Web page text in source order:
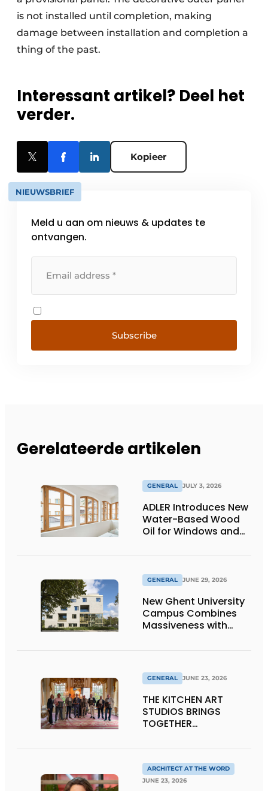
is not installed until completion, making
damage between installation and completion a
thing of the past.
Interessant artikel? Deel het
verder.
Kopieer
NIEUWSBRIEF
Meld u aan om nieuws & updates te
ontvangen.
Subscribe
Gerelateerde artikelen
GENERAL JULY 3, 2026
ADLER Introduces New
Water-Based Wood
Oil for Windows and
GENERAL JUNE 29, 2026
New Ghent University
Campus Combines
Massiveness with
GENERAL JUNE 23, 2026
THE KITCHEN ART
STUDIOS BRINGS
TOGETHER
ENTREPRENEURSHIP IN
THE LIVING KITCHEN OF
THE FUTURE
ARCHITECT AT THE WORD
JUNE 23, 2026